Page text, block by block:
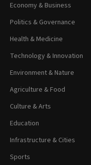
Economy & Business
Politics & Governance
Health & Medicine
Technology & Innovation
Environment & Nature
Agriculture & Food
Culture & Arts
Education
Infrastructure & Cities
Sports